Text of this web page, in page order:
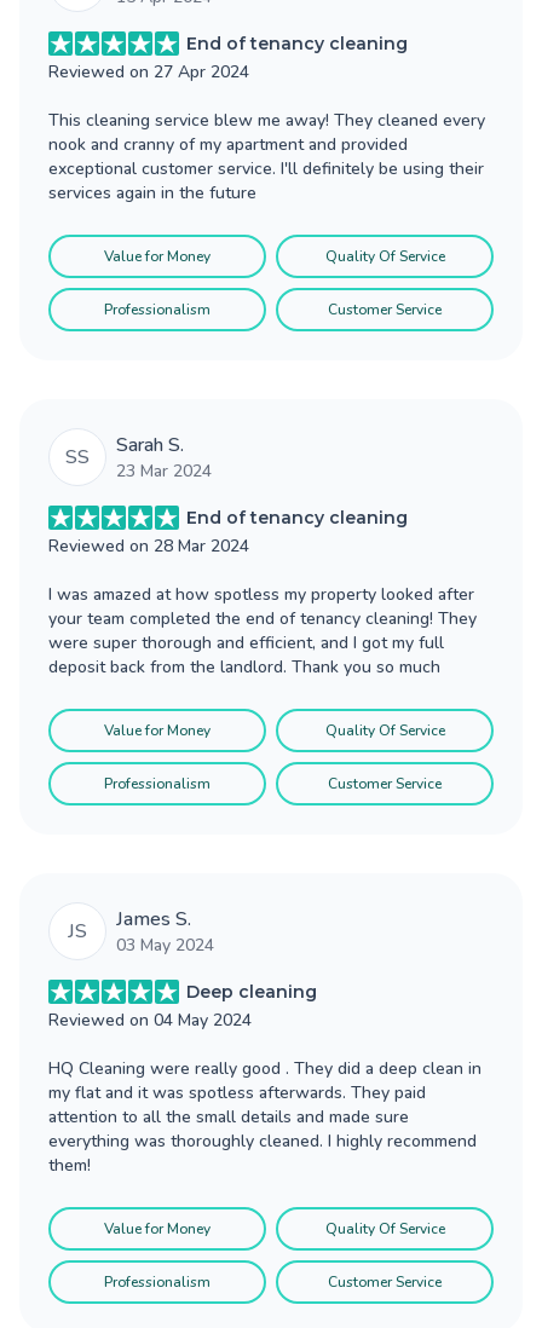
End of tenancy cleaning
Reviewed on 27 Apr 2024
This cleaning service blew me away! They cleaned every
nook and cranny of my apartment and provided
exceptional customer service. I'll definitely be using their
services again in the future
Value for Money Quality Of Service
Professionalism Customer Service
SS Sarah S.
23 Mar 2024
End of tenancy cleaning
Reviewed on 28 Mar 2024
I was amazed at how spotless my property looked after
your team completed the end of tenancy cleaning! They
were super thorough and efficient, and I got my full
deposit back from the landlord. Thank you so much
Value for Money Quality Of Service
Professionalism Customer Service
JS James S.
03 May 2024
Deep cleaning
Reviewed on 04 May 2024
HQ Cleaning were really good . They did a deep clean in
my flat and it was spotless afterwards. They paid
attention to all the small details and made sure
everything was thoroughly cleaned. I highly recommend
them!
Value for Money Quality Of Service
Professionalism Customer Service